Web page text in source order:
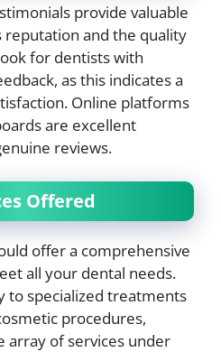
provide valuable
reputation and the quality
for dentists with
as this indicates a
Online platforms
are excellent
reviews.
Offered
offer a comprehensive
all your dental needs.
to specialized treatments
procedures,
array of services under